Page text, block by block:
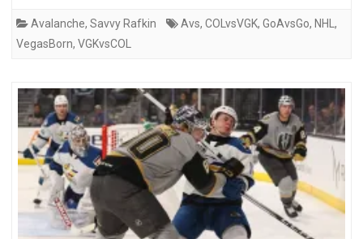
Avalanche, Savvy Rafkin Avs, COLvsVGK, GoAvsGo, NHL ,
VegasBorn, VGKvsCOL